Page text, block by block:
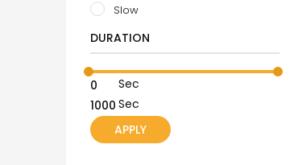
Slow
DURATION
Sec
Sec